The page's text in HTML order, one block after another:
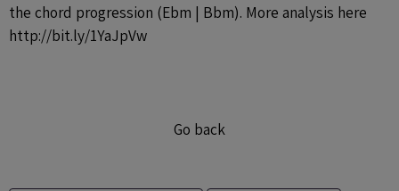
the chord progression (Ebm | Bbm). More analysis here
http://bit.ly/1YaJpVw
Go back